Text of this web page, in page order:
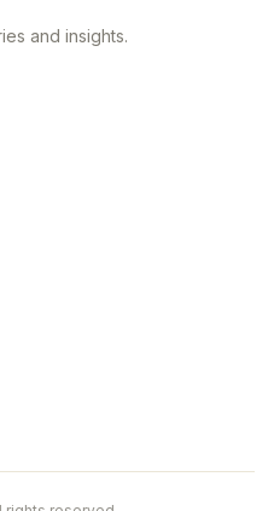
and insights.